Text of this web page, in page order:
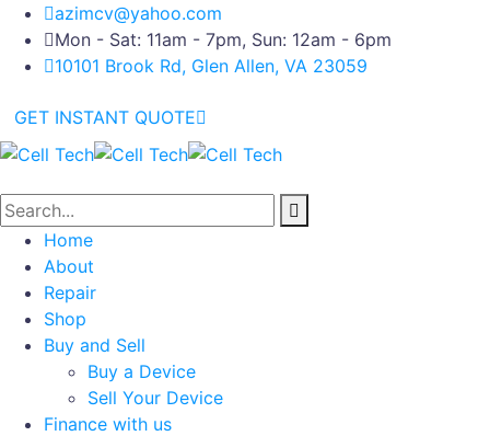
azimcv@yahoo.com
Mon - Sat: 11am - 7pm, Sun: 12am - 6pm
10101 Brook Rd, Glen Allen, VA 23059
GET INSTANT QUOTE
Home
About
Repair
Shop
Buy and Sell
Buy a Device
Sell Your Device
Finance with us